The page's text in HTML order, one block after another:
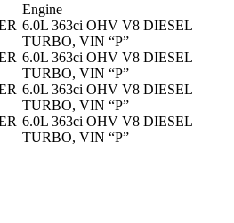
Engine
6.0L 363ci OHV V8 DIESEL
TURBO, VIN “P”
6.0L 363ci OHV V8 DIESEL
TURBO, VIN “P”
6.0L 363ci OHV V8 DIESEL
TURBO, VIN “P”
6.0L 363ci OHV V8 DIESEL
TURBO, VIN “P”